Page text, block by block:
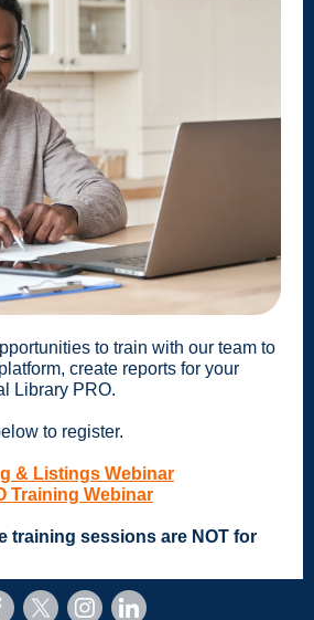
to train with our team to
create reports for your
Library PRO.
to register.
& Listings Webinar
Training Webinar
training sessions are NOT for